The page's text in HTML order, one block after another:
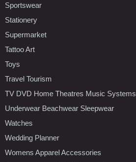
Sportswear
Stationery
Supermarket
Tattoo Art
Toys
Travel Tourism
TV DVD Home Theatres Music Systems
Underwear Beachwear Sleepwear
Watches
Wedding Planner
Womens Apparel Accessories